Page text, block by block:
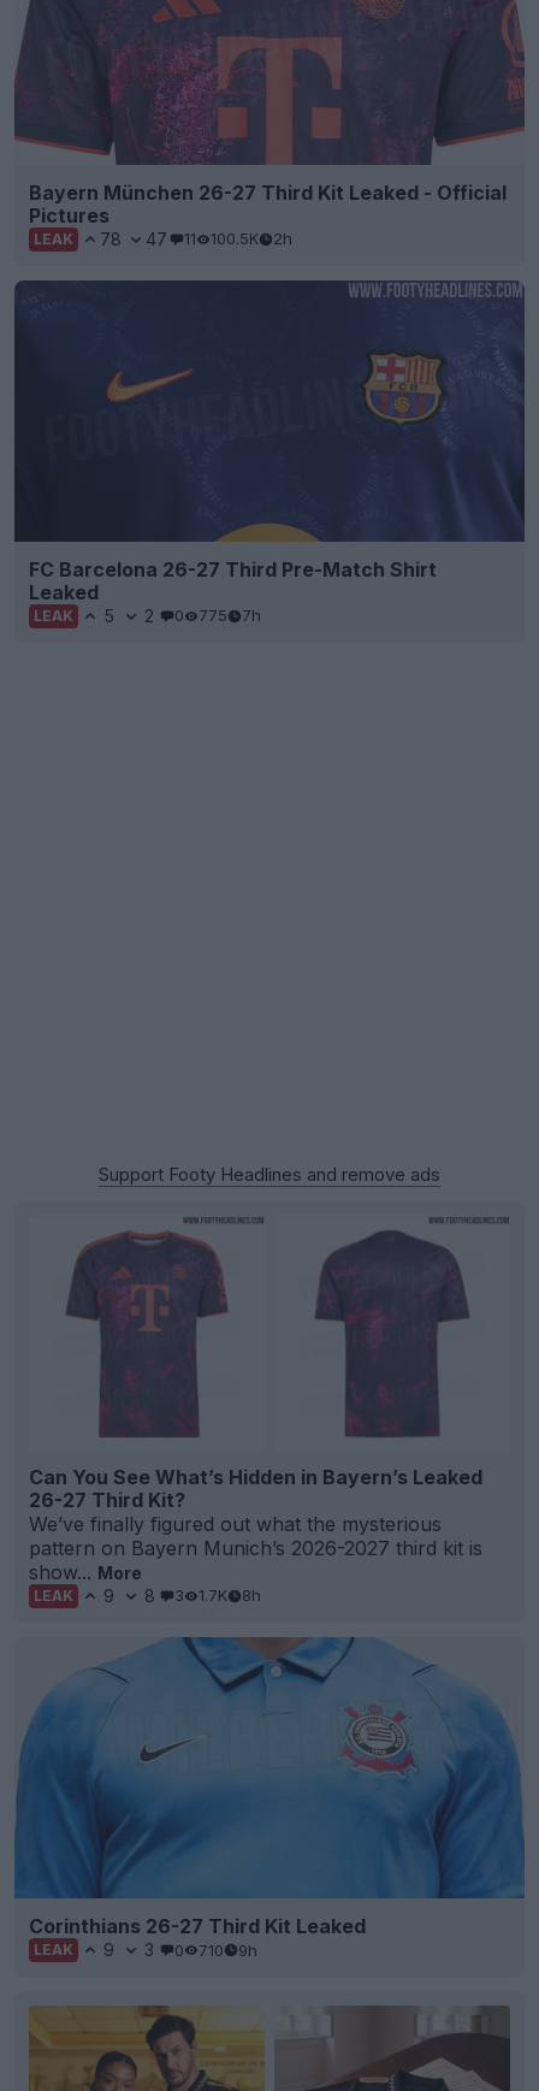
Bayern München 26-27 Third Kit Leaked - Official
Pictures
LEAK 78 47 11 100.5K 2h
FC Barcelona 26-27 Third Pre-Match Shirt
Leaked
LEAK 5 2 0 775 7h
Support Footy Headlines and remove ads
Can You See What’s Hidden in Bayern’s Leaked
26-27 Third Kit?
We’ve finally figured out what the mysterious
pattern on Bayern Munich’s 2026-2027 third kit is
show... More
LEAK 9 8 3 1.7K 8h
Corinthians 26-27 Third Kit Leaked
LEAK 9 3 0 710 9h